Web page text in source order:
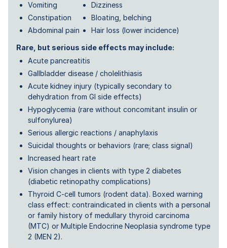
Vomiting
Constipation
Abdominal pain
Dizziness
Bloating, belching
Hair loss (lower incidence)
Rare, but serious side effects may include:
Acute pancreatitis
Gallbladder disease / cholelithiasis
Acute kidney injury (typically secondary to
dehydration from GI side effects)
Hypoglycemia (rare without concomitant insulin or
sulfonylurea)
Serious allergic reactions / anaphylaxis
Suicidal thoughts or behaviors (rare; class signal)
Increased heart rate
Vision changes in clients with type 2 diabetes
(diabetic retinopathy complications)
Thyroid C-cell tumors (rodent data). Boxed warning
class effect: contraindicated in clients with a personal
or family history of medullary thyroid carcinoma
(MTC) or Multiple Endocrine Neoplasia syndrome type
2 (MEN 2).